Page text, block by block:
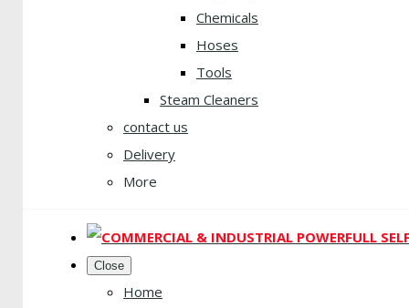
Chemicals
Hoses
Tools
Steam Cleaners
contact us
Delivery
More
Close
Home